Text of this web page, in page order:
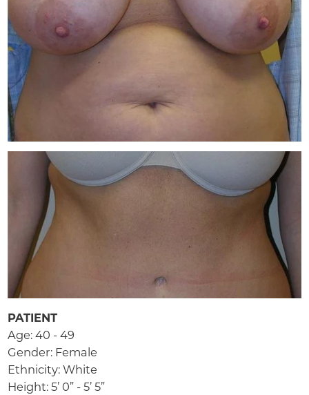
PATIENT
Age: 40 - 49
Gender: Female
Ethnicity: White
Height: 5’ 0” - 5’ 5”